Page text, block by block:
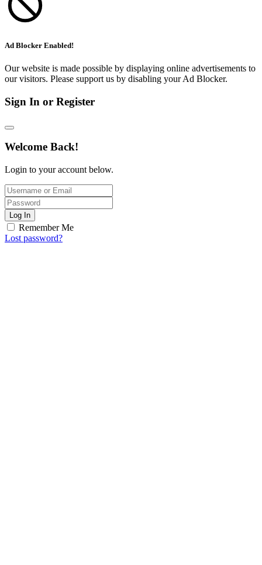
Ad Blocker Enabled!
Our website is made possible by displaying online advertisements to
our visitors. Please support us by disabling your Ad Blocker.
Sign In or Register
Welcome Back!
Login to your account below.
Log In
Remember Me
Lost password?